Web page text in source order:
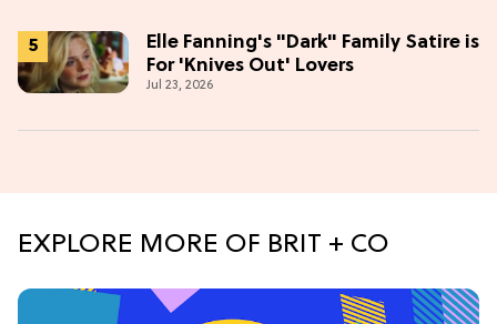
Elle Fanning's "Dark" Family Satire is
For 'Knives Out' Lovers
Jul 23, 2026
EXPLORE MORE OF BRIT + CO